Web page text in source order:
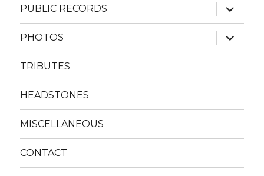
PUBLIC RECORDS
expand
child
menu
PHOTOS
expand
child
menu
TRIBUTES
HEADSTONES
MISCELLANEOUS
CONTACT